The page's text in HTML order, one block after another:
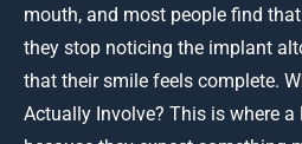
mouth, and most people find
they stop noticing the implant
that their smile feels complete.
Actually Involve? This is where